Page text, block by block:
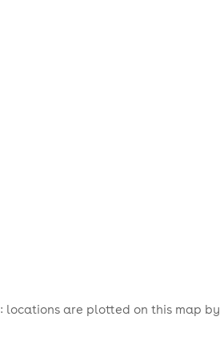
locations are plotted on this map